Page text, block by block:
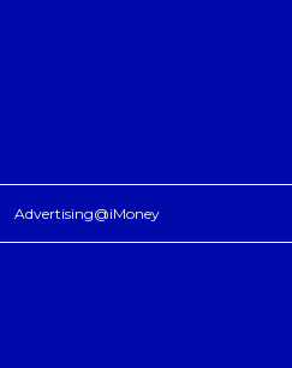
Advertising@iMoney